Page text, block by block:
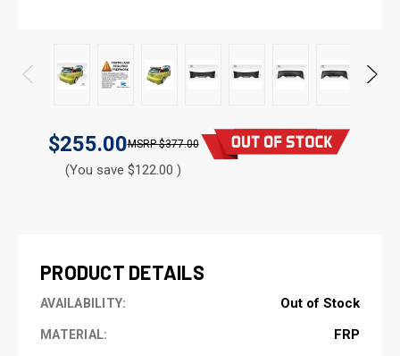
$255.00 $377.00
(You save $122.00 )
PRODUCT DETAILS
AVAILABILITY: Out of Stock
MATERIAL: FRP